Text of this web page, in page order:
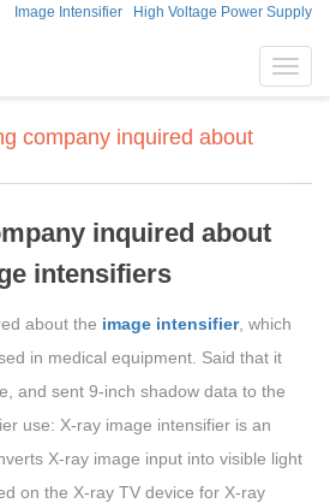
Image Intensifier High Voltage Power Supply
company inquired about
inquired about
intensifiers
about the image intensifier, which
in medical equipment. Said that it
and sent 9-inch shadow data to the
use: X-ray image intensifier is an
X-ray image input into visible light
on the X-ray TV device for X-ray